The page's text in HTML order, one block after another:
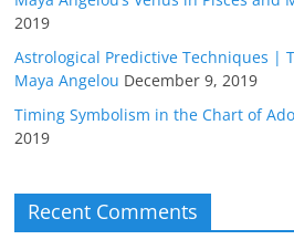
2019
Astrological Predictive Techniques |
Maya Angelou December 9, 2019
Timing Symbolism in the Chart of
2019
Recent Comments